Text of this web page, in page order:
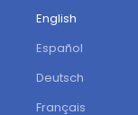
English
Español
Deutsch
Français